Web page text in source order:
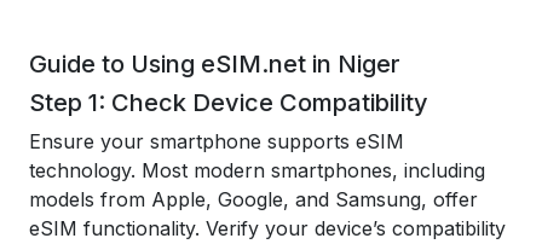
Guide to Using eSIM.net in Niger
Step 1: Check Device Compatibility
Ensure your smartphone supports eSIM
technology. Most modern smartphones, including
models from Apple, Google, and Samsung, offer
eSIM functionality. Verify your device’s compatibility